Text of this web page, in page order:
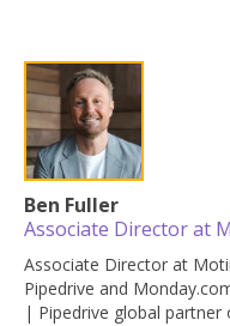
Ben Fuller
Associate Director at
Associate Director at
Pipedrive and
| Pipedrive global partner